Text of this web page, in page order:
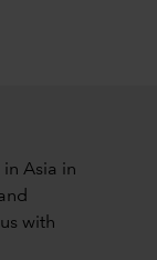
Asia in
with